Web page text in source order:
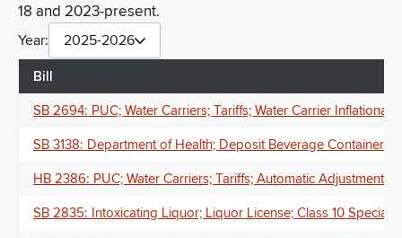
18 and 2023-present.
Year: 2025-2026
Bill
SB 2694: PUC; Water Carriers; Tariffs; Water Carrier
SB 3138: Department of Health; Deposit Beverage Container
HB 2386: PUC; Water Carriers; Tariffs; Automatic Adjustment
SB 2835: Intoxicating Liquor; Liquor License; Class 10 Special